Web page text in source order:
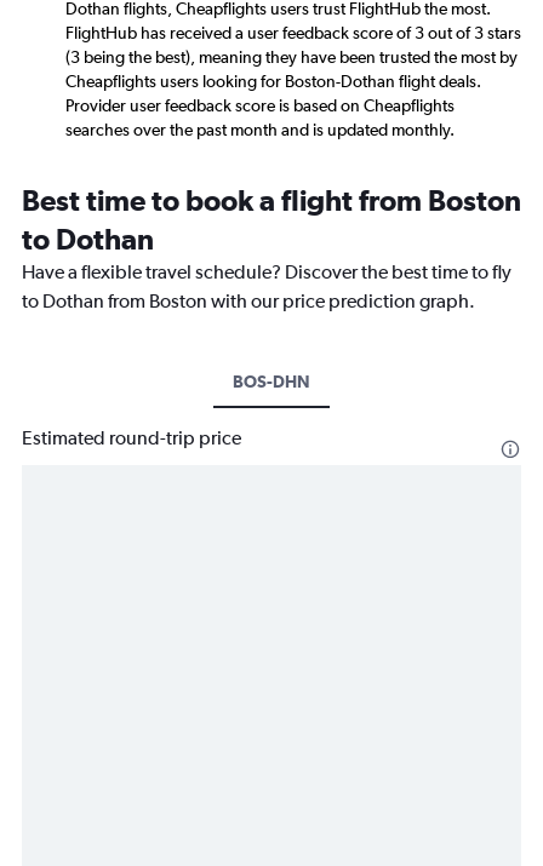
Dothan flights, Cheapflights users trust FlightHub the most.
FlightHub has received a user feedback score of 3 out of 3 stars
(3 being the best), meaning they have been trusted the most by
Cheapflights users looking for Boston-Dothan flight deals.
Provider user feedback score is based on Cheapflights
searches over the past month and is updated monthly.
Best time to book a flight from Boston
to Dothan
Have a flexible travel schedule? Discover the best time to fly
to Dothan from Boston with our price prediction graph.
BOS-DHN
Estimated round-trip price